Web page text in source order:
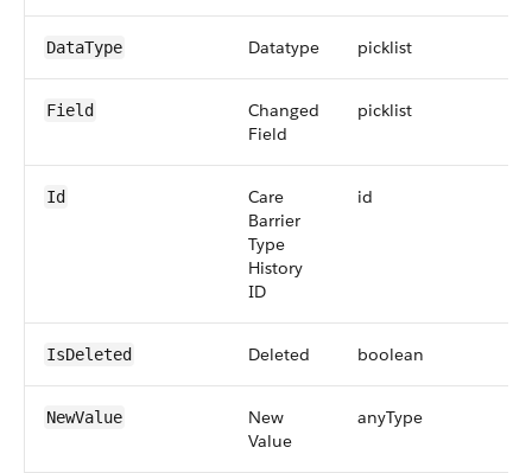
DataType Datatype picklist
Field
Changed
Field
picklist
Id
Care
Barrier
Type
History
ID
id
IsDeleted Deleted boolean
NewValue
New
Value
anyType